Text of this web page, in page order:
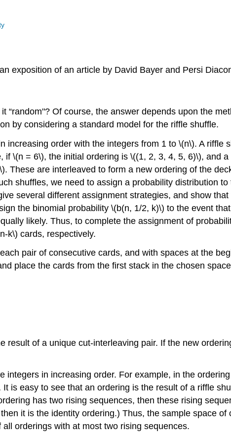
exposition of an article by David Bayer and Persi
Of course, the answer depends upon the
by considering a standard model for the riffle shuffle.
order with the integers from 1 to \(n\). A riffle
\(n = 6\), the initial ordering is \((1, 2, 3, 4, 5, 6)\), and
These are interleaved to form a new ordering of the
shuffles, we need to assign a probability distribution
several different assignment strategies, and show
the binomial probability \(b(n, 1/2, k)\) to the event
likely. Thus, to complete the assignment of
k\) cards, respectively.
pair of consecutive cards, and with spaces at the
place the cards from the first stack in the chosen
of a unique cut-interleaving pair. If the new
in increasing order. For example, in the
is easy to see that an ordering is the result of a riffle
has two rising sequences, then these rising
it is the identity ordering.) Thus, the sample space of
orderings with at most two rising sequences.